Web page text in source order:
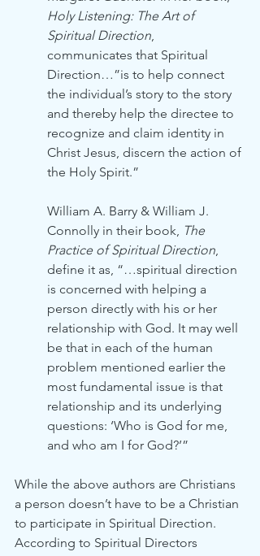
Holy Listening: The Art of
Spiritual Direction,
communicates that Spiritual
Direction…”is to help connect
the individual’s story to the story
and thereby help the directee to
recognize and claim identity in
Christ Jesus, discern the action of
the Holy Spirit.”
William A. Barry & William J.
Connolly in their book, The
Practice of Spiritual Direction,
define it as, “…spiritual direction
is concerned with helping a
person directly with his or her
relationship with God. It may well
be that in each of the human
problem mentioned earlier the
most fundamental issue is that
relationship and its underlying
questions: ‘Who is God for me,
and who am I for God?’”
While the above authors are Christians
a person doesn’t have to be a Christian
to participate in Spiritual Direction.
According to Spiritual Directors